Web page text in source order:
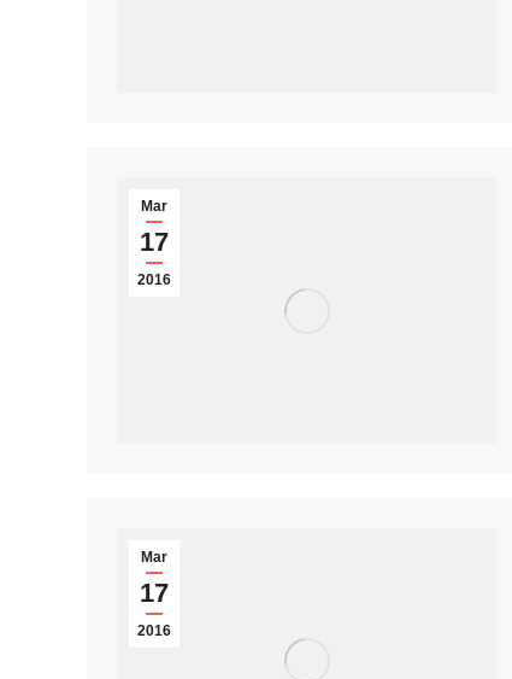
Mar
17
2016
Mar
17
2016